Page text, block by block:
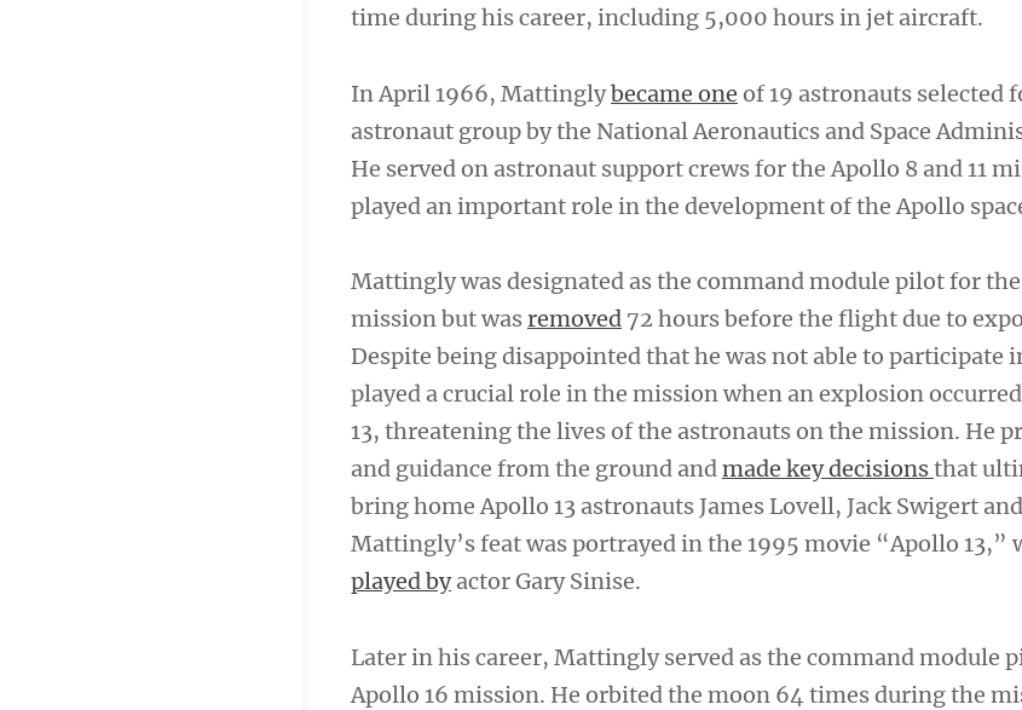
time during his career, including 5,000 hours in jet aircraft.
In April 1966, Mattinglybecame one of 19 astronauts selected
astronaut group by the National Aeronautics and Space
He served on astronaut support crews for the Apollo 8 and 11
played an important role in the development of the Apollo
Mattingly was designated as the command module pilot for the
mission but wasremoved 72 hours before the flight due to
Despite being disappointed that he was not able to participate
played a crucial role in the mission when an explosion
13, threatening the lives of the astronauts on the mission. He
and guidance from the ground andmade key decisionsthat
bring home Apollo 13 astronauts James Lovell, Jack Swigert
Mattingly’s feat was portrayed in the 1995 movie “Apollo 13,”
played byactor Gary Sinise.
Later in his career, Mattingly served as the command module
Apollo 16 mission. He orbited the moon 64 times during the